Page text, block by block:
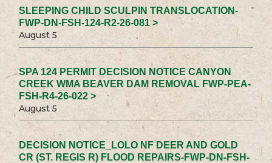
SLEEPING CHILD SCULPIN TRANSLOCATION-
FWP-DN-FSH-124-R2-26-081 >
August 5
SPA 124 PERMIT DECISION NOTICE CANYON
CREEK WMA BEAVER DAM REMOVAL FWP-PEA-
FSH-R4-26-022 >
August 5
DECISION NOTICE_LOLO NF DEER AND GOLD
CR (ST. REGIS R) FLOOD REPAIRS-FWP-DN-FSH-